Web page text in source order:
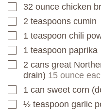
▢
32 ounce chicken
▢
2 teaspoons cumin
▢
1 teaspoon chili
▢
1 teaspoon paprika
▢
2 cans great
drain) 15 ounce
▢
1 can sweet corn
▢
½ teaspoon garlic